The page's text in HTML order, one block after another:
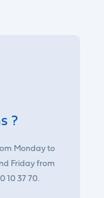
?
Monday to
Friday from
10 37 70.